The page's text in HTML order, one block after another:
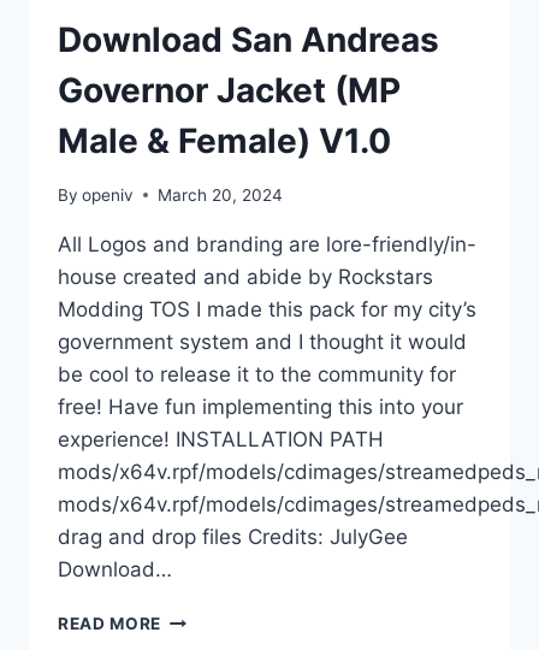
Download San Andreas
Governor Jacket (MP
Male & Female) V1.0
By openiv March 20, 2024
All Logos and branding are lore-friendly/in-
house created and abide by Rockstars
Modding TOS I made this pack for my city’s
government system and I thought it would
be cool to release it to the community for
free! Have fun implementing this into your
experience! INSTALLATION PATH
mods/x64v.rpf/models/cdimages/
mods/x64v.rpf/models/cdimages/
drag and drop files Credits: JulyGee
Download…
READ MORE DOWNLOAD